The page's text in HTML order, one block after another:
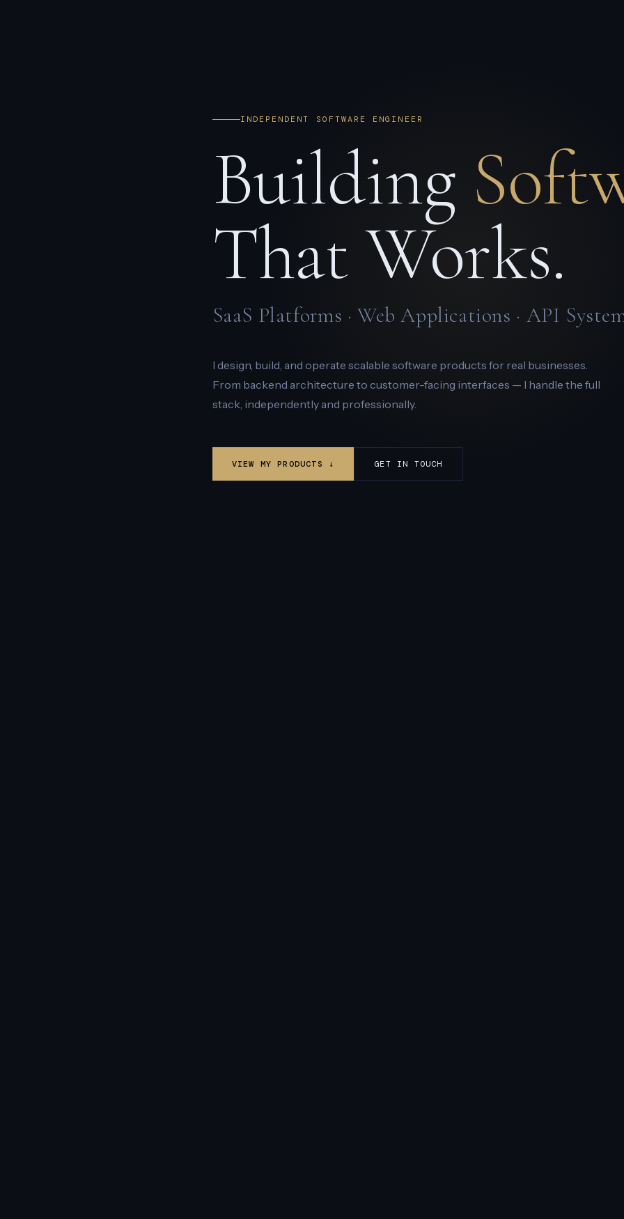
INDEPENDENT SOFTWARE ENGINEER
Building
That Works.
SaaS Platforms · Web Applications · API
I design, build, and operate scalable software products for real businesses.
From backend architecture to customer-facing interfaces — I handle the full
stack, independently and professionally.
VIEW MY PRODUCTS ↓ GET IN TOUCH